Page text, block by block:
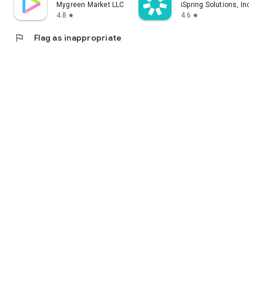
Mygreen Market LLC
4.8 star
iSpring Solutions, Inc.
4.6 star
flag Flag as inappropriate